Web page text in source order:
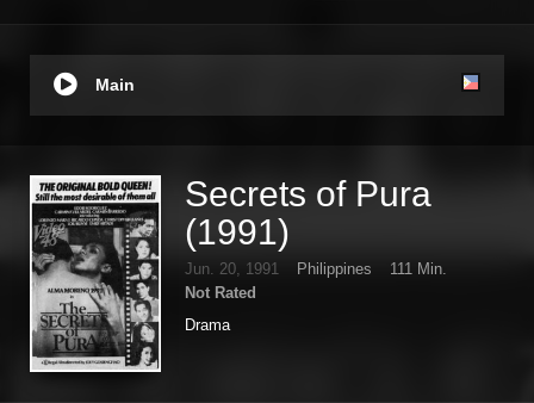
Main
Secrets of Pura
(1991)
Jun. 20, 1991 Philippines
111 Min.
Not Rated
Drama